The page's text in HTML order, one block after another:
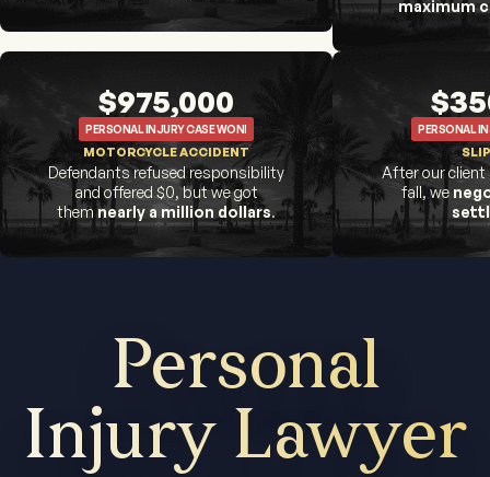
maximum
$975,000
PERSONAL INJURY CASE WON!
MOTORCYCLE ACCIDENT
Defendants refused responsibility
and offered $0, but we got
themnearly a million dollars.
PERSONAL
After our client
fall, we
Personal
Injury Lawyer